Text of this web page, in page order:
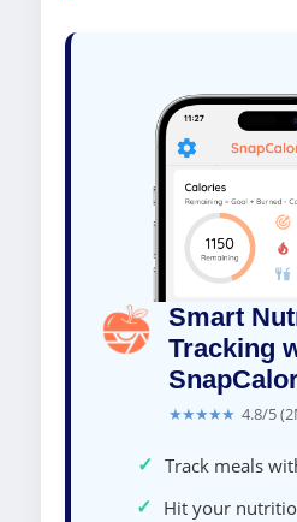
Smart
Tracking
★★★★★ 4.8/5
✓ Track meals
✓ Hit your